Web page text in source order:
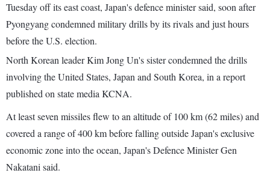
Tuesday off its east coast, Japan's defence minister said, soon after
Pyongyang condemned military drills by its rivals and just hours
before the U.S. election.
North Korean leader Kim Jong Un's sister condemned the drills
involving the United States, Japan and South Korea, in a report
published on state media KCNA.
At least seven missiles flew to an altitude of 100 km (62 miles) and
covered a range of 400 km before falling outside Japan's exclusive
economic zone into the ocean, Japan's Defence Minister Gen
Nakatani said.